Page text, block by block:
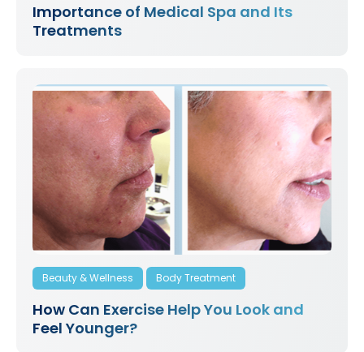
Importance of Medical Spa and Its
Treatments
Beauty & Wellness Body Treatment
How Can Exercise Help You Look and
Feel Younger?